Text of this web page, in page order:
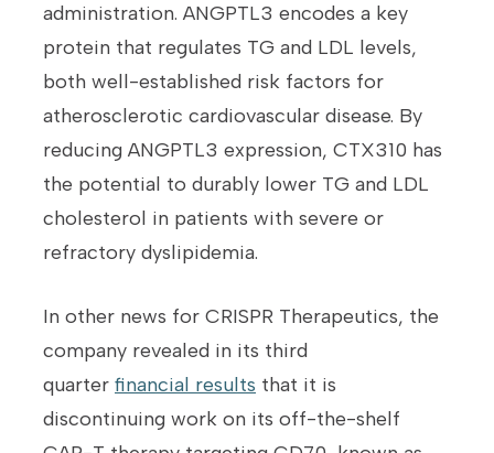
administration. ANGPTL3 encodes a key
protein that regulates TG and LDL levels,
both well-established risk factors for
atherosclerotic cardiovascular disease. By
reducing ANGPTL3 expression, CTX310 has
the potential to durably lower TG and LDL
cholesterol in patients with severe or
refractory dyslipidemia.
In other news for CRISPR Therapeutics, the
company revealed in its third
quarter financial results that it is
discontinuing work on its off-the-shelf